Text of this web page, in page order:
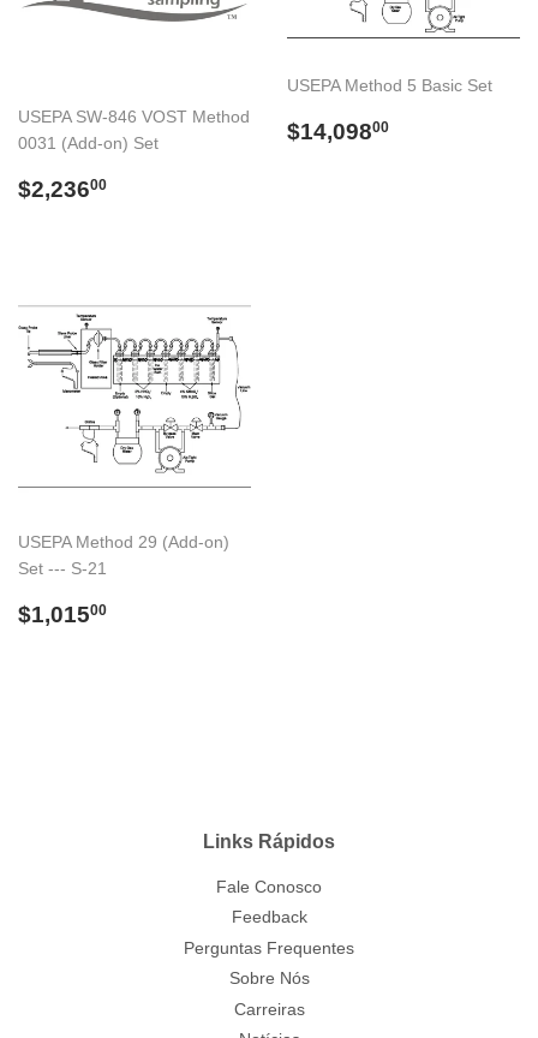
USEPA SW-846 VOST Method
0031 (Add-on) Set
Preço
$2,23600
USEPA Method 5 Basic Set
Preço
$14,09800
USEPA Method 29 (Add-on)
Set --- S-21
Preço
$1,01500
Links Rápidos
Fale Conosco
Feedback
Perguntas Frequentes
Sobre Nós
Carreiras